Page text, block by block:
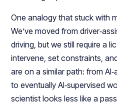
One analogy that stuck with
We’ve moved from
driving, but we still require a
intervene, set constraints,
are on a similar path: from
to eventually AI‑supervised
scientist looks less like a